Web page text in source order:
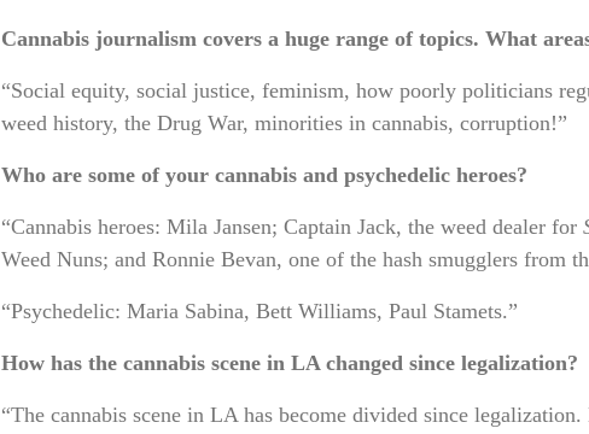
Cannabis journalism covers a huge range of topics. What
“Social equity, social justice, feminism, how poorly politicians
weed history, the Drug War, minorities in cannabis, corruption!”
Who are some of your cannabis and psychedelic heroes?
“Cannabis heroes: Mila Jansen; Captain Jack, the weed dealer for
Weed Nuns; and Ronnie Bevan, one of the hash smugglers from
“Psychedelic: Maria Sabina, Bett Williams, Paul Stamets.”
How has the cannabis scene in LA changed since legalization?
“The cannabis scene in LA has become divided since